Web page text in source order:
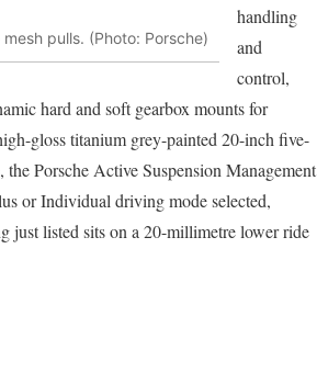
pulls. (Photo: Porsche)
handling
and
control,
hard and soft gearbox mounts for
gloss titanium grey-painted 20-inch five-
Porsche Active Suspension Management
or Individual driving mode selected,
just listed sits on a 20-millimetre lower ride